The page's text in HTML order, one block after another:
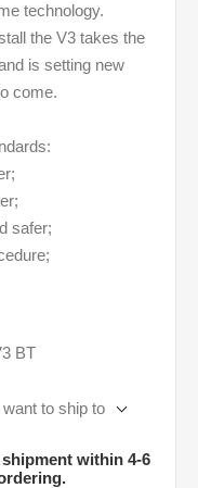
technology.
the V3 takes the
is setting new
come.
safer;
BT
to ship to
within 4-6